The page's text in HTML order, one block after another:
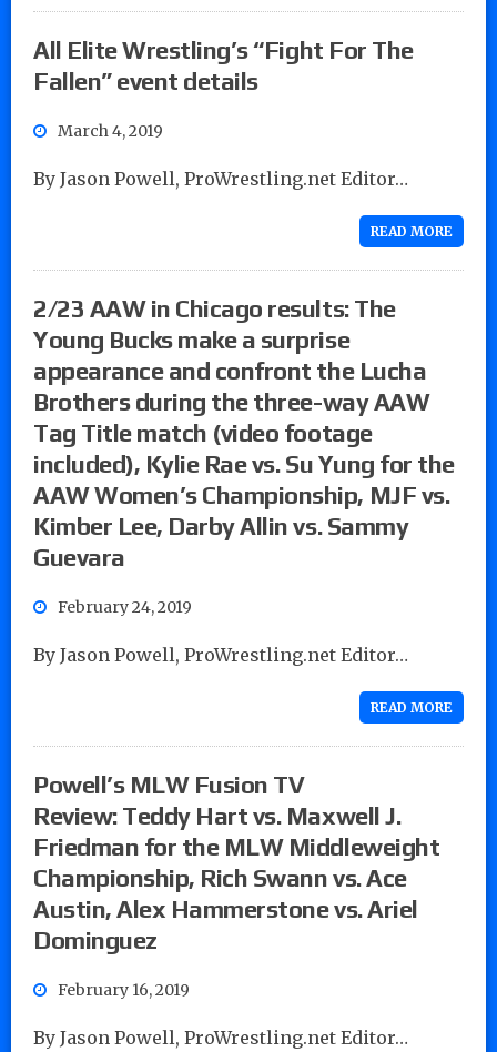
All Elite Wrestling’s “Fight For The
Fallen” event details
March 4, 2019
By Jason Powell, ProWrestling.net Editor…
READ MORE
2/23 AAW in Chicago results: The
Young Bucks make a surprise
appearance and confront the Lucha
Brothers during the three-way AAW
Tag Title match (video footage
included), Kylie Rae vs. Su Yung for the
AAW Women’s Championship, MJF vs.
Kimber Lee, Darby Allin vs. Sammy
Guevara
February 24, 2019
By Jason Powell, ProWrestling.net Editor…
READ MORE
Powell’s MLW Fusion TV
Review: Teddy Hart vs. Maxwell J.
Friedman for the MLW Middleweight
Championship, Rich Swann vs. Ace
Austin, Alex Hammerstone vs. Ariel
Dominguez
February 16, 2019
By Jason Powell, ProWrestling.net Editor…